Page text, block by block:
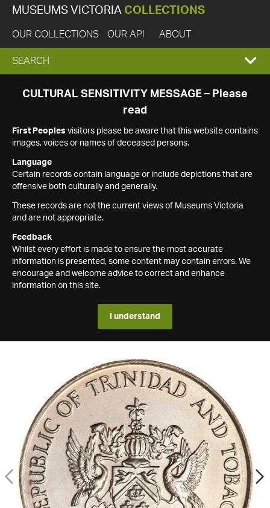
MUSEUMS VICTORIA COLLECTIONS
OUR COLLECTIONS OUR API ABOUT
EXPAND
SEARCH
SEARCH
CULTURAL SENSITIVITY MESSAGE – Please
read
First Peoples visitors please be aware that this website contains
images, voices or names of deceased persons.
Language
Certain records contain language or include depictions that are
offensive both culturally and generally.
These records are not the current views of Museums Victoria
and are not appropriate.
Feedback
Whilst every effort is made to ensure the most accurate
information is presented, some content may contain errors. We
encourage and welcome advice to correct and enhance
information on this site.
I understand